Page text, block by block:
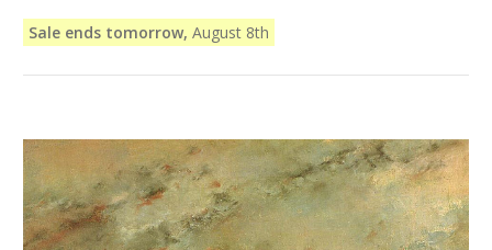
Sale ends tomorrow, August 8th